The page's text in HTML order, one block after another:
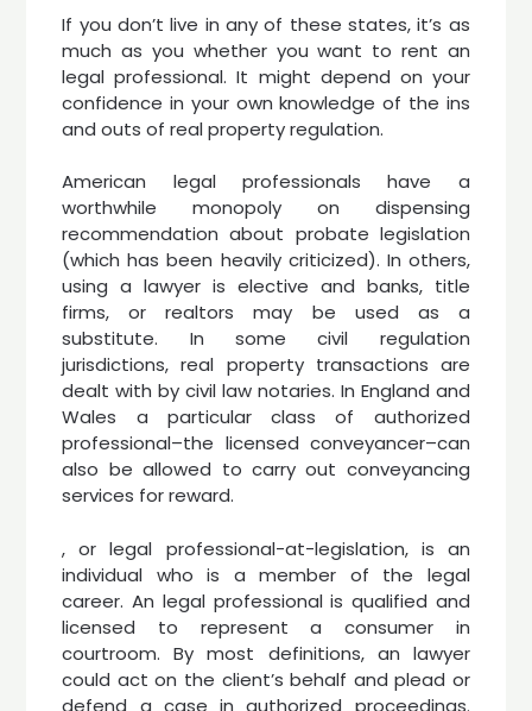
If you don’t live in any of these states, it’s as
much as you whether you want to rent an
legal professional. It might depend on your
confidence in your own knowledge of the ins
and outs of real property regulation.
American legal professionals have a
worthwhile monopoly on dispensing
recommendation about probate legislation
(which has been heavily criticized). In others,
using a lawyer is elective and banks, title
firms, or realtors may be used as a
substitute. In some civil regulation
jurisdictions, real property transactions are
dealt with by civil law notaries. In England and
Wales a particular class of authorized
professional–the licensed conveyancer–can
also be allowed to carry out conveyancing
services for reward.
, or legal professional-at-legislation, is an
individual who is a member of the legal
career. An legal professional is qualified and
licensed to represent a consumer in
courtroom. By most definitions, an lawyer
could act on the client’s behalf and plead or
defend a case in authorized proceedings.